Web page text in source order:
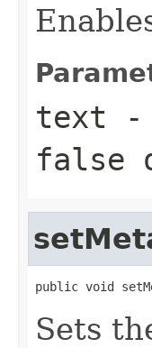
text -
false
public void
Sets